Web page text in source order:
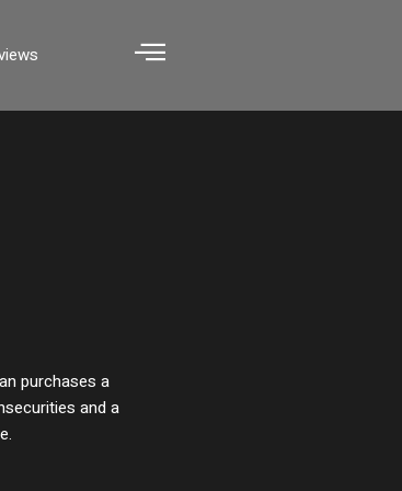
purchases a
and a